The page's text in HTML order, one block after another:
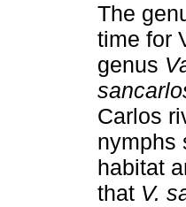
The
time for
genus
Carlos
nymphs
habitat
that V.